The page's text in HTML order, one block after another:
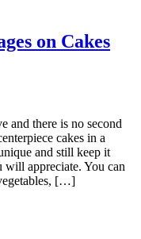
on Cakes
and there is no second
cakes in a
and still keep it
will appreciate. You can
[…]